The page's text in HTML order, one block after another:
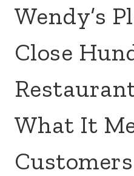
Wendy’s
Close
What It
Customers